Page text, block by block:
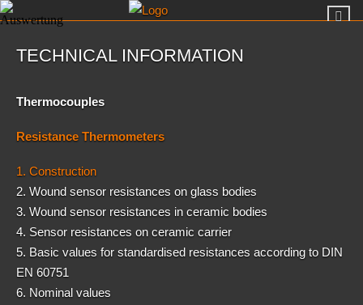
TECHNICAL INFORMATION
Thermocouples
Resistance Thermometers
1. Construction
2. Wound sensor resistances on glass bodies
3. Wound sensor resistances in ceramic bodies
4. Sensor resistances on ceramic carrier
5. Basic values for standardised resistances according to DIN
EN 60751
6. Nominal values